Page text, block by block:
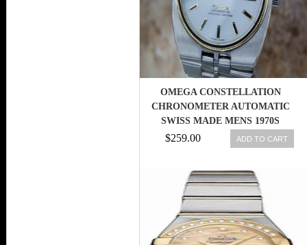
OMEGA CONSTELLATION
CHRONOMETER AUTOMATIC
SWISS MADE MENS 1970S
WATCH MX101
$259.00 ADD TO CART